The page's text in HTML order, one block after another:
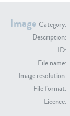
Image Category:
Description:
ID:
File name:
Image resolution:
File format:
Licence:
PE23293